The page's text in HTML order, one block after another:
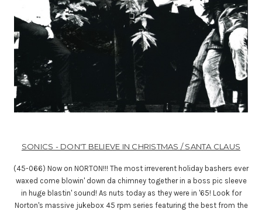
SONICS - DON'T BELIEVE IN CHRISTMAS / SANTA CLAUS
(45-066) Now on NORTON!!! The most irreverent holiday bashers ever
waxed come blowin' down da chimney together in a boss pic sleeve
in huge blastin' sound! As nuts today as they were in '65! Look for
Norton's massive jukebox 45 rpm series featuring the best from the